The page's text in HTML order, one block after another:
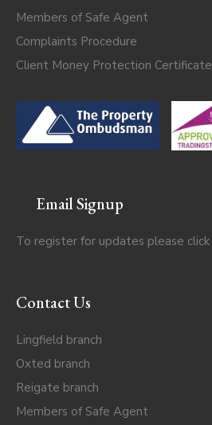
Members of Safe Agent
Complaints Procedure
Client Money Protection Certificate
Email Signup
To register for updates please click
Contact Us
Lingfield branch
Oxted branch
Reigate branch
Members of Safe Agent